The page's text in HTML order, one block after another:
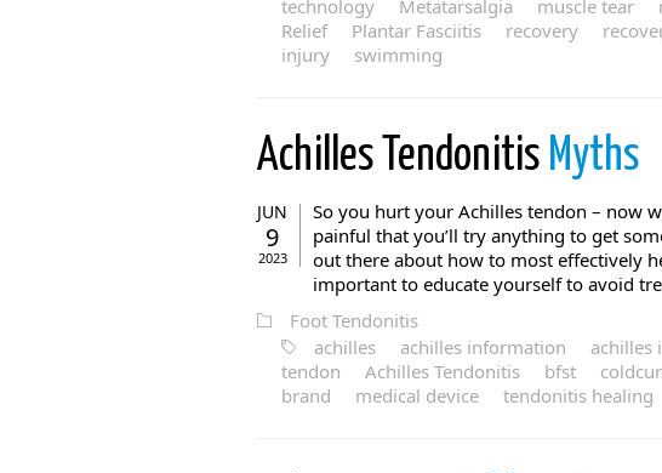
technology
Metatarsalgia muscle tear
Relief
Plantar Fasciitis recovery
injury
swimming
Achilles Tendonitis Myths
JUN
9
2023
So you hurt your Achilles tendon – now
painful that you’ll try anything to get
out there about how to most effectively
important to educate yourself to avoid
Foot Tendonitis
achilles
achilles information achilles
tendon
Achilles Tendonitis bfst
brand
medical device tendonitis healing